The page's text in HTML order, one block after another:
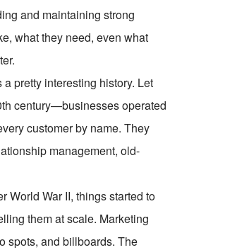
and maintaining strong
what they need, even what
pretty interesting history. Let
century—businesses operated
customer by name. They
management, old-
World War II, things started to
them at scale. Marketing
spots, and billboards. The